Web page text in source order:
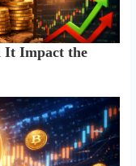
It Impact the